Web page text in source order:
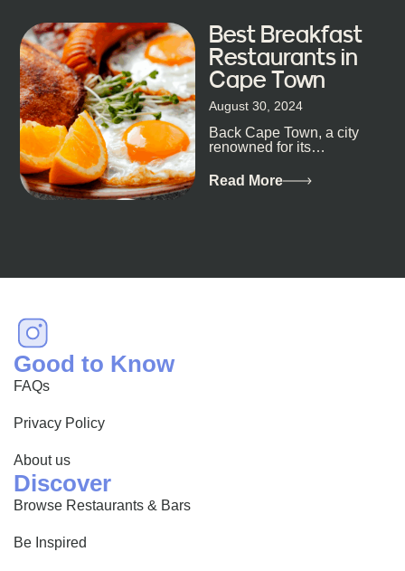
Best Breakfast
Restaurants in
Cape Town
August 30, 2024
Back Cape Town, a city
renowned for its
and vibrant culture, also
happens to be a haven
Read More
Good to Know
FAQs
Privacy Policy
About us
Discover
Browse Restaurants & Bars
Be Inspired